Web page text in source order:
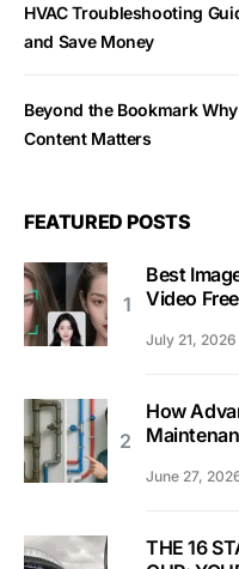
HVAC Troubleshooting
and Save Money
Beyond the Bookmark
Content Matters
FEATURED POSTS
Best
Video
July 21, 2026
How
June 27,
THE 16